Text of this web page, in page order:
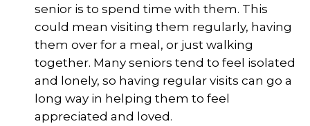
senior is to spend time with them. This
could mean visiting them regularly, having
them over for a meal, or just walking
together. Many seniors tend to feel isolated
and lonely, so having regular visits can go a
long way in helping them to feel
appreciated and loved.